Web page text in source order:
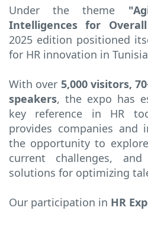
Under the theme
Intelligences for
2025 edition positioned
for HR innovation in
With over 5,000 visitors,
speakers, the expo has
key reference in HR
provides companies and
the opportunity to
current challenges,
solutions for optimizing
Our participation in HR